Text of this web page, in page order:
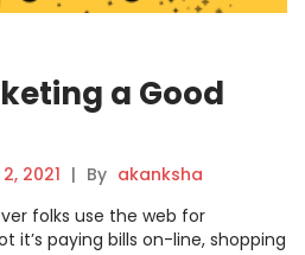
a Good
2021 | By akanksha
folks use the web for
it’s paying bills on-line, shopping